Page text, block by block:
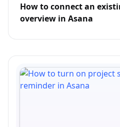
How to connect an
overview in Asana